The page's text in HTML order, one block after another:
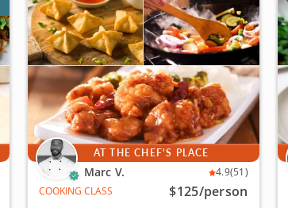
AT THE CHEF'S PLACE
Marc V. 4.9(51)
COOKING CLASS
$125/person